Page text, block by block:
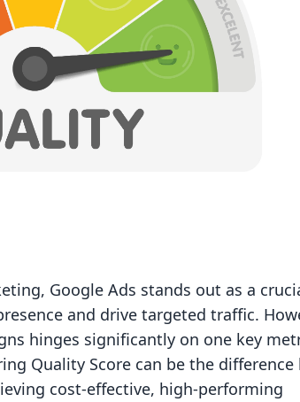
Google Ads stands out as a
and drive targeted traffic.
hinges significantly on one key
Quality Score can be the difference
cost-effective, high-performing